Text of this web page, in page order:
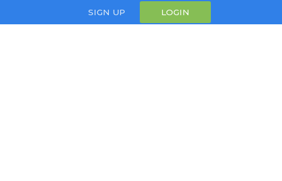
SIGN UP LOGIN